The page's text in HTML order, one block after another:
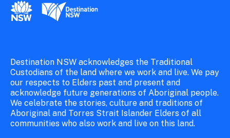
New South Wales Government
Destination New South Wales
Destination NSW acknowledges the Traditional
Custodians of the land where we work and live. We pay
our respects to Elders past and present and
acknowledge future generations of Aboriginal people.
We celebrate the stories, culture and traditions of
Aboriginal and Torres Strait Islander Elders of all
communities who also work and live on this land.